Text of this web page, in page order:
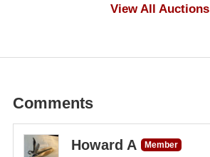
View All Auctions
Comments
Howard A
Member